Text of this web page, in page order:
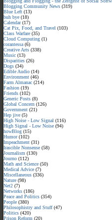
Blogging Community News (319)
Blue Left (13)
buh bye (18)
Calendar(17)
Cat Pix, Food, and Travel (103)
Class Warfare (35)
Cloud Computing (1)
corantessa (6)
Creative Arts (338)
Music (13)
Disparities (26)
Dogs (34)
Edible Audio (14)
Environment (46)
Farm Almanac (214)
Fashion (19)
Friends (102)
Generic Posts (8)
Global Concern (126)
Government (21)
Hep jive (5)
High Noise - Low Signal (116)
High Signal - Low Noise (94)
howBlog (15)
Humor(102)
Impeachment (31)
Irascible Nonsense (58)
Journalism (130)
Journo (112)
Math and Science (50)
Medical Advice (7)
Miscellaneous (336)
Nature (98)
Net2 (7)
Networks (186)
Peace and Politics (354)
People (380)
Philosophistry and Stuff(47)
Politics (420)
Prison Reform (20)